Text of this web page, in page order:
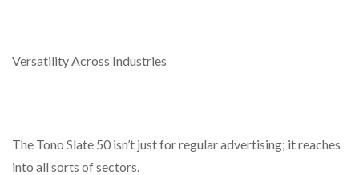
Versatility Across Industries
The Tono Slate 50 isn’t just for regular advertising; it reaches
into all sorts of sectors.